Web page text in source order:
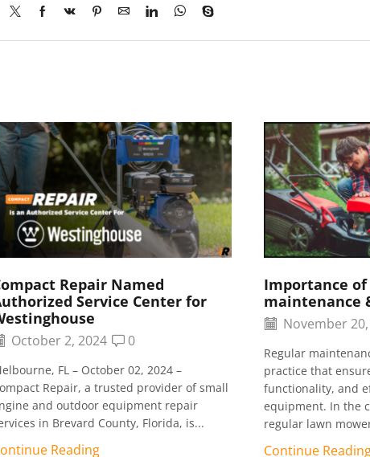
Repair Named
Service Center for
October 2, 2024 0
FL – October 02, 2024 –
Repair, a trusted provider of small
and outdoor equipment repair
in Brevard County, Florida, is...
Reading
Importance
maintenance
November
Regular
practice that
functionality, and
equipment. In the
regular lawn
Continue